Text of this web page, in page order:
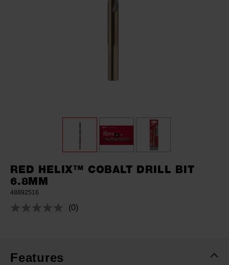
RED HELIX™ COBALT DRILL BIT
6.8MM
48892516
No
(0)
Features